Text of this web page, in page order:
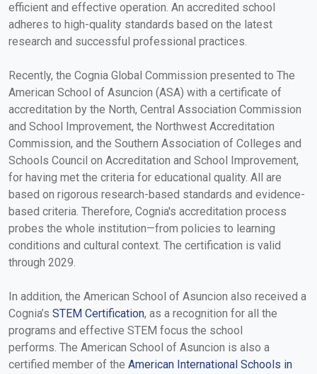
efficient and effective operation. An accredited school
adheres to high-quality standards based on the latest
research and successful professional practices.
Recently, the Cognia Global Commission presented to The
American School of Asuncion (ASA) with a certificate of
accreditation by the North, Central Association Commission
and School Improvement, the Northwest Accreditation
Commission, and the Southern Association of Colleges and
Schools Council on Accreditation and School Improvement,
for having met the criteria for educational quality. All are
based on rigorous research-based standards and evidence-
based criteria. Therefore, Cognia's accreditation process
probes the whole institution—from policies to learning
conditions and cultural context. The certification is valid
through 2029.
In addition, the American School of Asuncion also received a
Cognia’s STEM Certification, as a recognition for all the
programs and effective STEM focus the school
performs. The American School of Asuncion is also a
certified member of the American International Schools in